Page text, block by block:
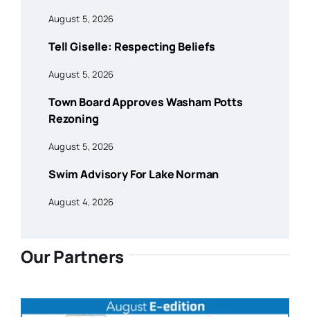
August 5, 2026
Tell Giselle: Respecting Beliefs
August 5, 2026
Town Board Approves Washam Potts
Rezoning
August 5, 2026
Swim Advisory For Lake Norman
August 4, 2026
Our Partners